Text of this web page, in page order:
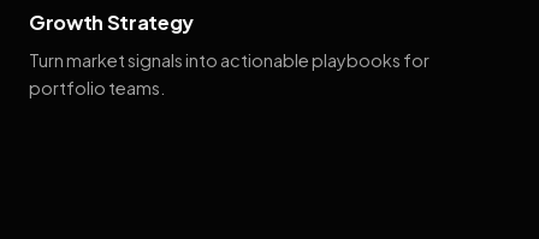
Growth Strategy
Turn market signals into actionable playbooks for
portfolio teams.